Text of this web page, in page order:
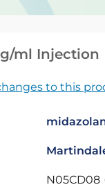
ml Injection
to this
N05CD08